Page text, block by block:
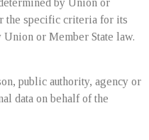
by Union or
the specific criteria for its
or Member State law.
public authority, agency or
data on behalf of the